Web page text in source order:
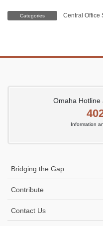
Categories Central Office
Omaha Hotline
Information
Bridging the Gap
Contribute
Contact Us